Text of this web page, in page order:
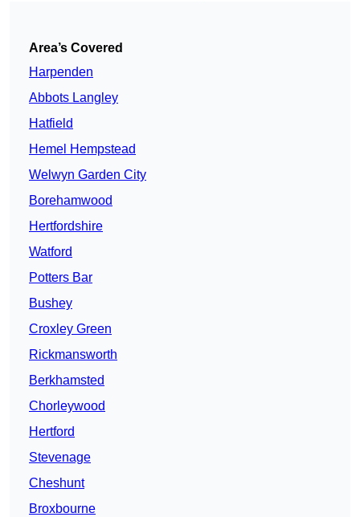
Area’s Covered
Harpenden
Abbots Langley
Hatfield
Hemel Hempstead
Welwyn Garden City
Borehamwood
Hertfordshire
Watford
Potters Bar
Bushey
Croxley Green
Rickmansworth
Berkhamsted
Chorleywood
Hertford
Stevenage
Cheshunt
Broxbourne